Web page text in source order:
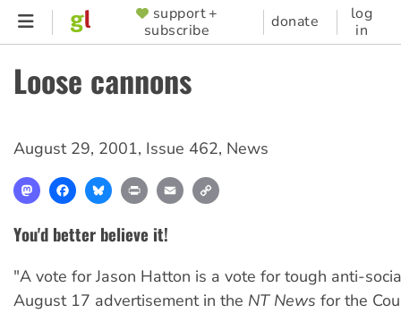
Skip
content
SUPPORTER
MENU
support +
subscribe
donate
log
in
Loose cannons
August 29, 2001, Issue 462, News
MastodonFacebookBlueskyPrint Email
You'd better believe it!
"A vote for Jason Hatton is a vote for tough anti-
August 17 advertisement in the NT News for the